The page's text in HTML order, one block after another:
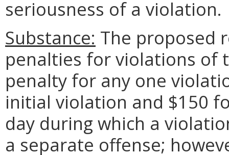
seriousness of a violation.
Substance: The proposed
penalties for violations of
penalty for any one
initial violation and $150
day during which a
a separate offense;